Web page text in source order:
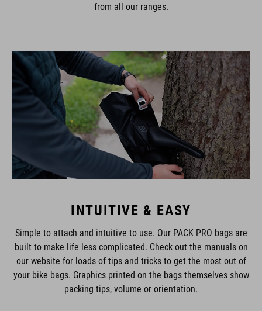
from all our ranges.
INTUITIVE & EASY
Simple to attach and intuitive to use. Our PACK PRO bags are
built to make life less complicated. Check out the manuals on
our website for loads of tips and tricks to get the most out of
your bike bags. Graphics printed on the bags themselves show
packing tips, volume or orientation.